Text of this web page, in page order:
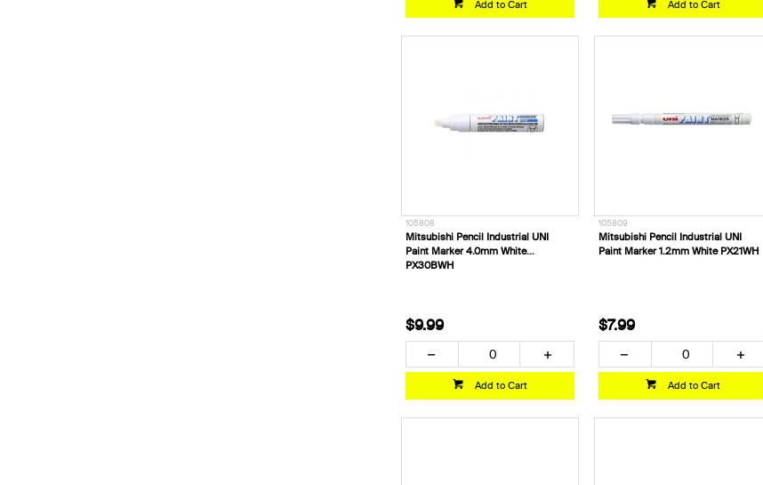
Add to Cart Add to Cart
105808
Mitsubishi Pencil Industrial UNI
Paint Marker 4.0mm White
PX30BWH
$9.99
Add to Cart
105809
Mitsubishi Pencil Industrial UNI
Paint Marker 1.2mm White PX21WH
$7.99
Add to Cart